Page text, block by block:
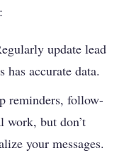
update lead
accurate data.
reminders, follow-
work, but don’t
your messages.